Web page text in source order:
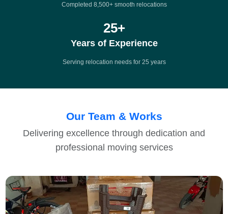
Completed 8,500+ smooth relocations
25+
Years of Experience
Serving relocation needs for 25 years
Our Team & Works
Delivering excellence through dedication and
professional moving services